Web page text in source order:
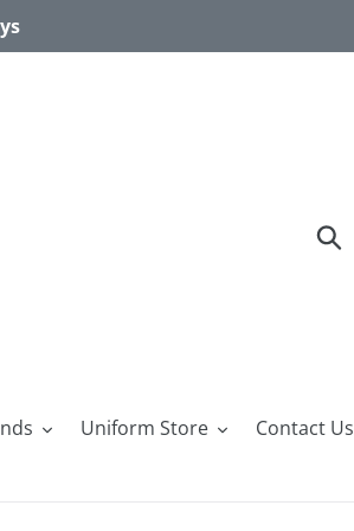
Uniform Store Contact Us